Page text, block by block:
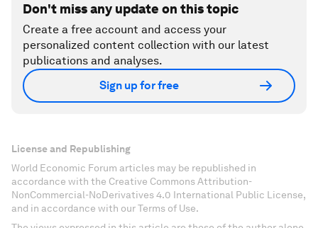
Don't miss any update on this topic
Create a free account and access your
personalized content collection with our latest
publications and analyses.
Sign up for free
License and Republishing
World Economic Forum articles may be republished in
accordance with the Creative Commons Attribution-
NonCommercial-NoDerivatives 4.0 International Public License,
and in accordance with our Terms of Use.